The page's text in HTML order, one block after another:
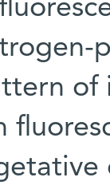
of